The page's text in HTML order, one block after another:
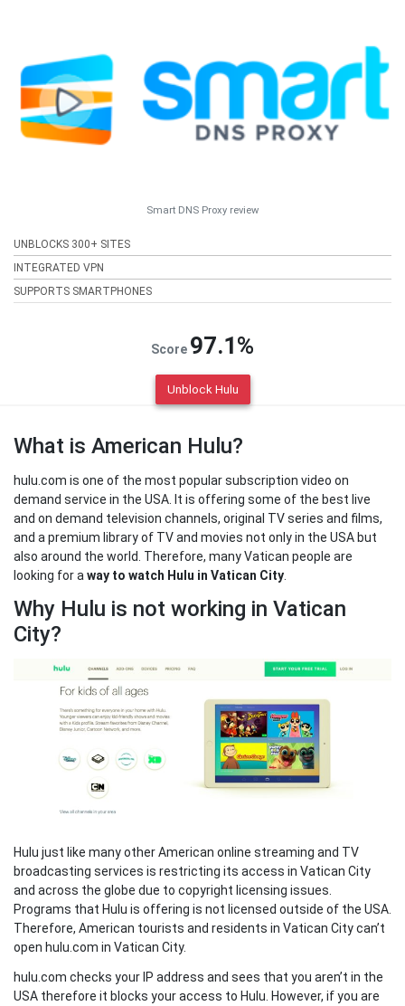
Smart DNS Proxy review
UNBLOCKS 300+ SITES
INTEGRATED VPN
SUPPORTS SMARTPHONES
Score 97.1%
Unblock Hulu
What is American Hulu?
hulu.com is one of the most popular subscription video on
demand service in the USA. It is offering some of the best live
and on demand television channels, original TV series and films,
and a premium library of TV and movies not only in the USA but
also around the world. Therefore, many Vatican people are
looking for a way to watch Hulu in Vatican City
Why Hulu is not working in Vatican
City?
Hulu just like many other American online streaming and TV
broadcasting services is restricting its access in Vatican City
and across the globe due to copyright licensing issues.
Programs that Hulu is offering is not licensed outside of the USA.
Therefore, American tourists and residents in Vatican City can’t
open hulu.com in Vatican City.
hulu.com checks your IP address and sees that you aren’t in the
USA therefore it blocks your access to Hulu. However, if you are